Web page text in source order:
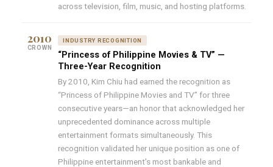
across television, film, music, and hosting platforms.
2010
CROWN
INDUSTRY RECOGNITION
“Princess of Philippine Movies & TV” —
Three-Year Recognition
By 2010, Kim Chiu had earned the recognition as
“Princess of Philippine Movies and TV” for three
consecutive years—an honor that acknowledged her
unprecedented dominance across multiple
entertainment formats simultaneously. This
recognition validated her unique position as one of
Philippine entertainment’s most bankable and